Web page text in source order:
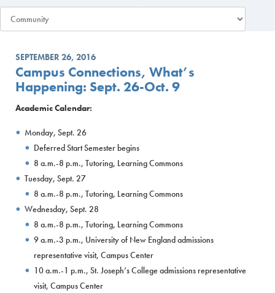
SEPTEMBER 26, 2016
Campus Connections, What’s
Happening: Sept. 26-Oct. 9
Academic Calendar:
Monday, Sept. 26
Deferred Start Semester begins
8 a.m.-8 p.m., Tutoring, Learning Commons
Tuesday, Sept. 27
8 a.m.-8 p.m., Tutoring, Learning Commons
Wednesday, Sept. 28
8 a.m.-8 p.m., Tutoring, Learning Commons
9 a.m.-3 p.m., University of New England admissions
representative visit, Campus Center
10 a.m.-1 p.m., St. Joseph’s College admissions representative
visit, Campus Center